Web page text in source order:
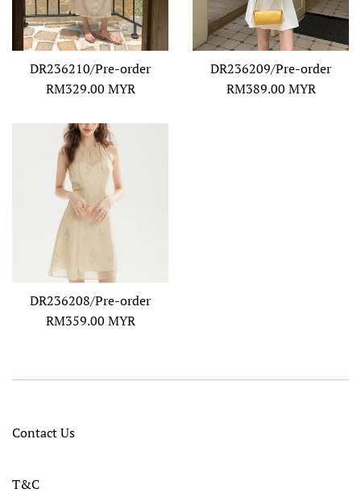
DR236210/Pre-order
Regular
RM329.00 MYR
DR236209/Pre-order
Regular
RM389.00 MYR
DR236208/Pre-order
Regular
RM359.00 MYR
Contact Us
T&C